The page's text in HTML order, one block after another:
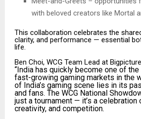
with beloved creators like Mortal
This collaboration celebrates the
clarity, and performance — essential
life.
Ben Choi, WCG Team Lead at
“India has quickly become one of
fast-growing gaming markets in the
of India’s gaming scene lies in its
and fans. The WCG National
just a tournament — it’s a celebration
creativity, and competition.